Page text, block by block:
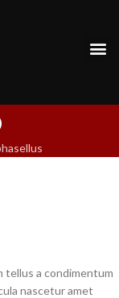
tellus a condimentum
nascetur amet